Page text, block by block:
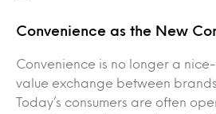
Convenience as the New
Convenience is no longer a
value exchange between brands
Today’s consumers are often